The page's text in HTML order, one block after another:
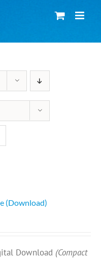
(Download)
Download (Compact